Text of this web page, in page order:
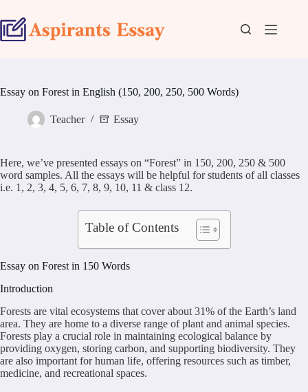
to
content
Essay on Forest in English (150, 200, 250, 500 Words)
Teacher Essay
Here, we’ve presented essays on “Forest” in 150, 200, 250 & 500
word samples. All the essays will be helpful for students of all classes
i.e. 1, 2, 3, 4, 5, 6, 7, 8, 9, 10, 11 & class 12.
Table of Contents
Essay on Forest in 150 Words
Introduction
Forests are vital ecosystems that cover about 31% of the Earth’s land
area. They are home to a diverse range of plant and animal species.
Forests play a crucial role in maintaining ecological balance by
providing oxygen, storing carbon, and supporting biodiversity. They
are also important for human life, offering resources such as timber,
medicine, and recreational spaces.